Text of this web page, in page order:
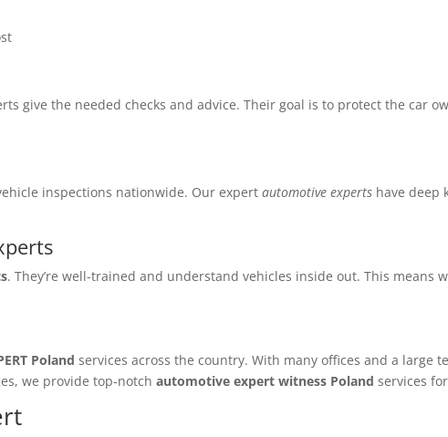
give the needed checks and advice. Their goal is to protect the car
inspections nationwide. Our expertautomotive experts have deep
. They’re well-trained and understand vehicles inside out. This means
Poland services across the country. With many offices and a large
we provide top-notchautomotive expert witness Poland services